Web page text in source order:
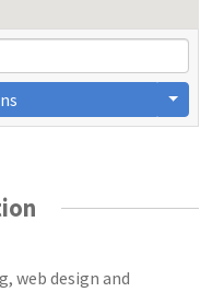
web design and